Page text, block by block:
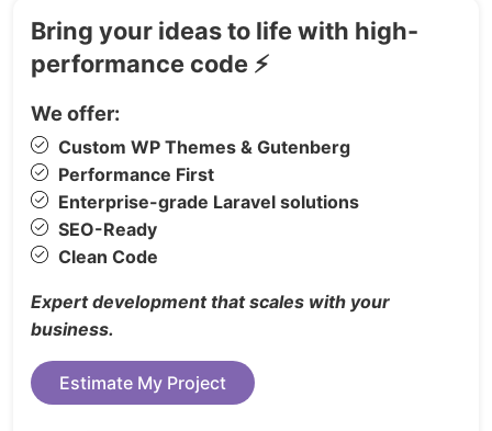
SEO Friendly
Amazing Typography
Super Fast Loading
YouTube Video Integration
Flat Icon
WC3 Validated
Working Ajax Contact Form
Paralax Background
Easy Customization
Bring your ideas to life with high-
performance code ⚡
We offer:
Custom WP Themes & Gutenberg
Performance First
Enterprise-grade Laravel solutions
SEO-Ready
Clean Code
Expert development that scales with your
business.
Estimate My Project